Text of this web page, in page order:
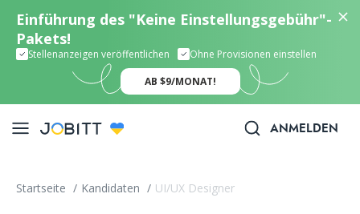
Einführung des "Keine Einstellungsgebühr"-
Pakets!
Stellenanzeigen veröffentlichen Ohne Provisionen einstellen
AB $9/MONAT!
ANMELDEN
Startseite / Kandidaten / UI/UX Designer